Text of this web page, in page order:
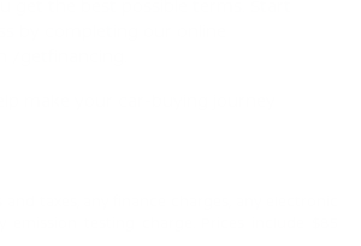
get the best possible terms. Start
by completing our online
/getfinancing.
make your car-buying journey
taxes, any finance charges, any electronic
emission testing charge. Prices include $85